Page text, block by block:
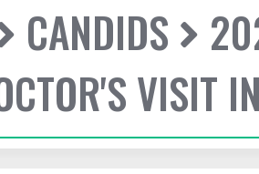
CANDIDS
VISIT